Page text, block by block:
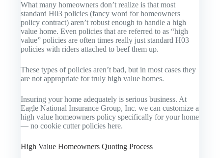
What many homeowners don’t realize is that most
standard H03 policies (fancy word for homeowners
policy contract) aren’t robust enough to handle a high
value home. Even policies that are referred to as “high
value” policies are often times really just standard H03
policies with riders attached to beef them up.
These types of policies aren’t bad, but in most cases they
are not appropriate for truly high value homes.
Insuring your home adequately is serious business. At
Eagle National Insurance Group, Inc. we can customize a
high value homeowners policy specifically for your home
— no cookie cutter policies here.
High Value Homeowners Quoting Process